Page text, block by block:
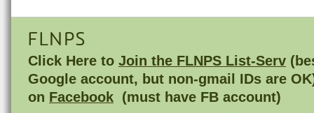
FLNPS
Click Here to Join the FLNPS List-Serv
Google account, but non-gmail IDs are
on Facebook (must have FB account)